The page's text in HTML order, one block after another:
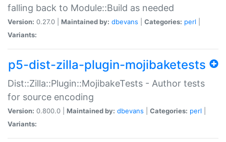
falling back to Module::Build as needed
Version: 0.27.0 | Maintained by: dbevans Categories: perl
Variants:
p5-dist-zilla-plugin-mojibaketests
Dist::Zilla::Plugin::MojibakeTests - Author tests
for source encoding
Version: 0.800.0 | Maintained by: dbevans Categories: perl
Variants: